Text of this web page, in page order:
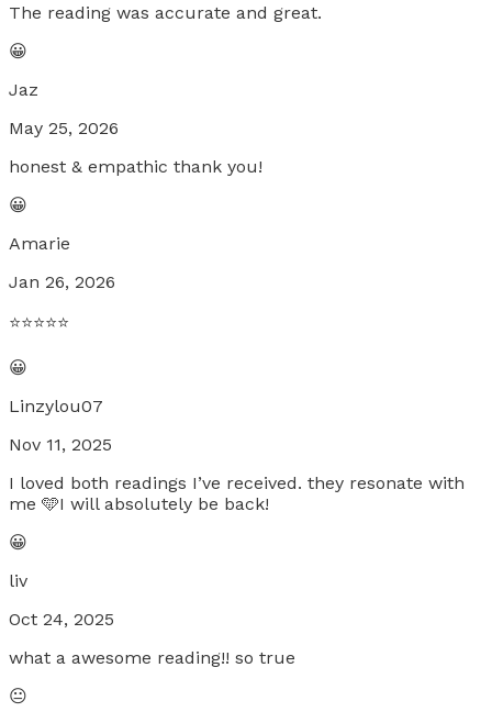
The reading was accurate and great.
😀
Jaz
May 25, 2026
honest & empathic thank you!
😀
Amarie
Jan 26, 2026
⭐️⭐️⭐️⭐️⭐️
😀
Linzylou07
Nov 11, 2025
I loved both readings I’ve received. they resonate with
me 🩵I will absolutely be back!
😀
liv
Oct 24, 2025
what a awesome reading!! so true
😐